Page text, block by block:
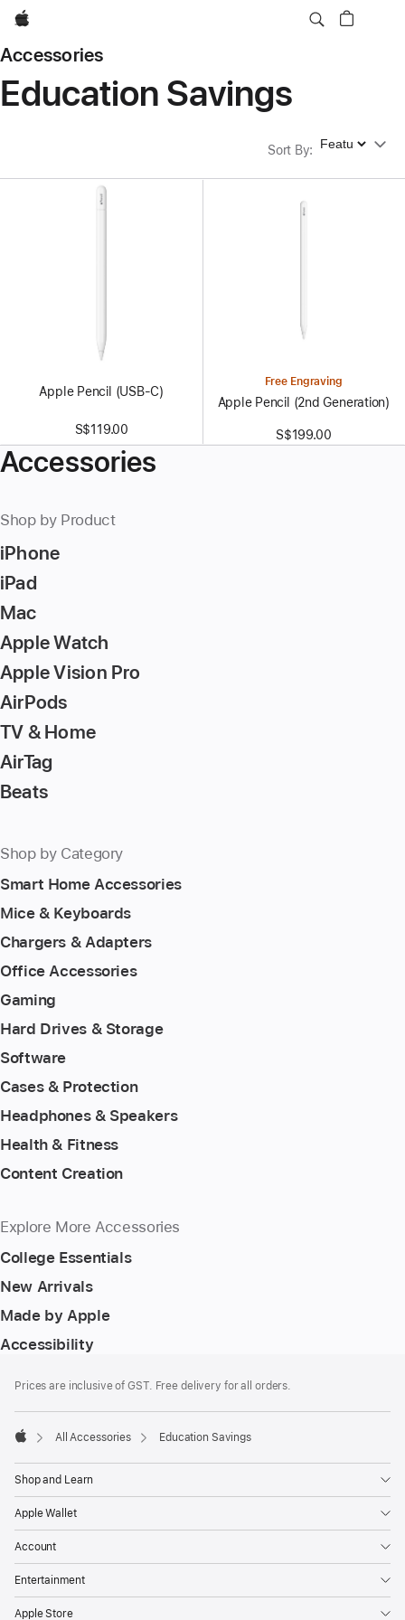
Apple
Accessories
Education Savings
Sort By: Sort By
Apple Pencil (USB-C)
S$119.00
Free Engraving
Apple Pencil (2nd Generation)
S$199.00
Accessories
Shop by Product
iPhone
iPad
Mac
Apple Watch
Apple Vision Pro
AirPods
TV & Home
AirTag
Beats
Shop by Category
Smart Home Accessories
Mice & Keyboards
Chargers & Adapters
Office Accessories
Gaming
Hard Drives & Storage
Software
Cases & Protection
Headphones & Speakers
Health & Fitness
Content Creation
Explore More Accessories
College Essentials
New Arrivals
Made by Apple
Accessibility
Prices are inclusive of GST. Free delivery for all orders.
All Accessories Education Savings
Shop and Learn
Apple Wallet
Account
Entertainment
Apple Store